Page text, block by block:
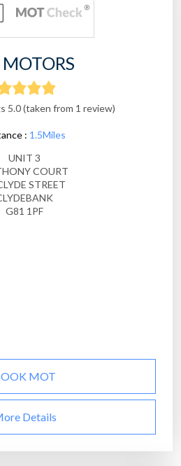
MOTORS
5.0 (taken from 1 review)
: 1.5Miles
UNIT 3
COURT
STREET
G81 1PF
MOT
Details